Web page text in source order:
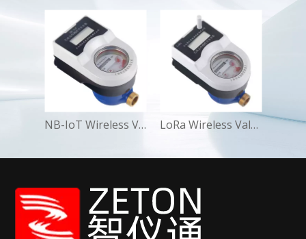
NB-IoT Wireless Valve-Control Water Meter Smart Residential LoRa Wireless Valve-Control Water Meter Smart Commercial